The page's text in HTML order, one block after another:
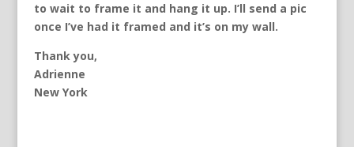
to wait to frame it and hang it up. I’ll send a pic
once I’ve had it framed and it’s on my wall.
Thank you,
Adrienne
New York